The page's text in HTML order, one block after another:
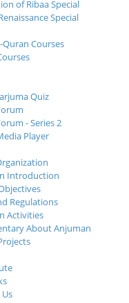
of Ribaa Special
Special
Quran Courses
Quiz
- Series 2
Player
Introduction
Regulations
Activities
About Anjuman